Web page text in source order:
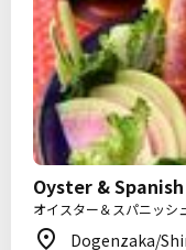
Oyster &
オイスター＆スパニッ
Dogenzaka/